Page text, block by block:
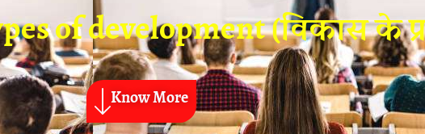
of development (विकास के
Know More